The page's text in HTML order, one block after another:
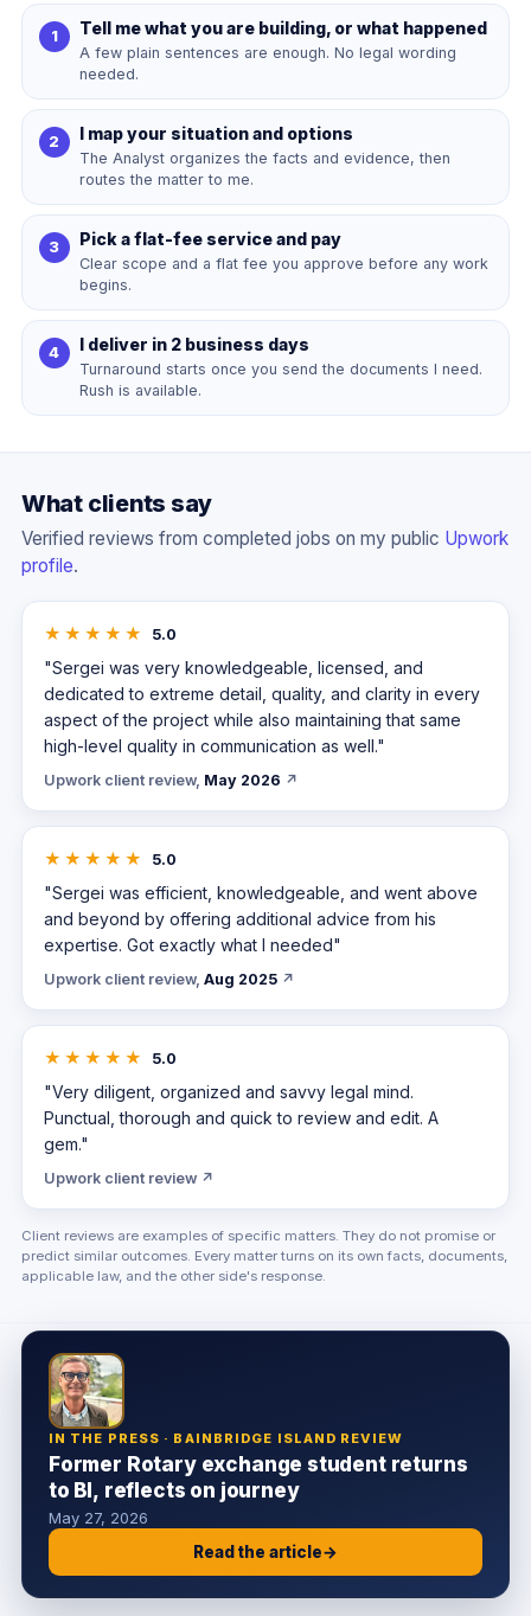
Tell me what you are building, or what happened
A few plain sentences are enough. No legal wording
needed.
I map your situation and options
The Analyst organizes the facts and evidence, then
routes the matter to me.
Pick a flat-fee service and pay
Clear scope and a flat fee you approve before any work
begins.
I deliver in 2 business days
Turnaround starts once you send the documents I need.
Rush is available.
What clients say
Verified reviews from completed jobs on my public Upwork
profile.
★★★★★ 5.0
"Sergei was very knowledgeable, licensed, and
dedicated to extreme detail, quality, and clarity in every
aspect of the project while also maintaining that same
high-level quality in communication as well."
Upwork client review, May 2026 ↗
★★★★★ 5.0
"Sergei was efficient, knowledgeable, and went above
and beyond by offering additional advice from his
expertise. Got exactly what I needed"
Upwork client review, Aug 2025↗
★★★★★ 5.0
"Very diligent, organized and savvy legal mind.
Punctual, thorough and quick to review and edit. A
gem."
Upwork client review ↗
Client reviews are examples of specific matters. They do not promise or
predict similar outcomes. Every matter turns on its own facts, documents,
applicable law, and the other side's response.
IN THE PRESS · BAINBRIDGE ISLAND REVIEW
Former Rotary exchange student returns
to BI, reflects on journey
May 27, 2026
Read the article→